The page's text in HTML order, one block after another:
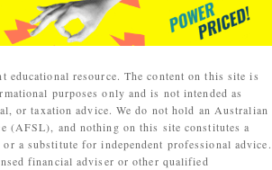
educational resource. The content on this site is
purposes only and is not intended as
or taxation advice. We do not hold an Australian
(AFSL), and nothing on this site constitutes a
or a substitute for independent professional advice.
financial adviser or other qualified